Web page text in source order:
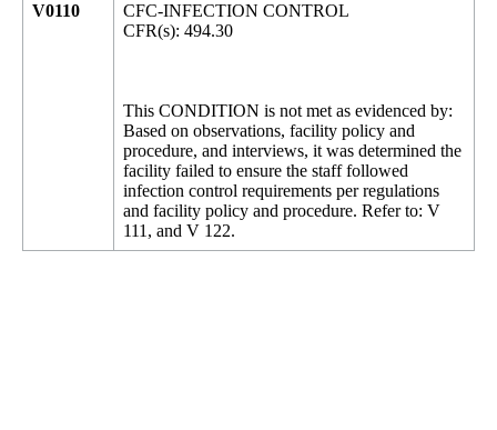
V0110
CFC-INFECTION CONTROL
CFR(s): 494.30
This CONDITION is not met as evidenced by:
Based on observations, facility policy and
procedure, and interviews, it was determined the
facility failed to ensure the staff followed
infection control requirements per regulations
and facility policy and procedure. Refer to: V
111, and V 122.